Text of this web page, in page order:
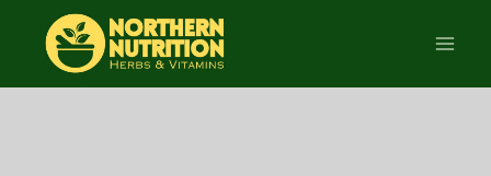
content